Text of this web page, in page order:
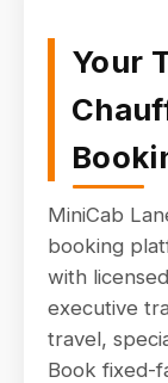
Your
MiniCab
booking
with
executive
travel,
Book fixed-